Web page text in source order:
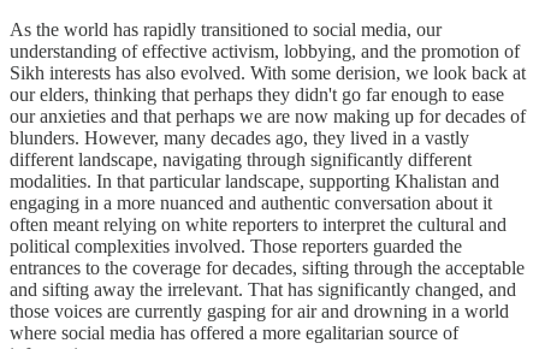
As the world has rapidly transitioned to social media, our
understanding of effective activism, lobbying, and the promotion of
Sikh interests has also evolved. With some derision, we look back at
our elders, thinking that perhaps they didn't go far enough to ease
our anxieties and that perhaps we are now making up for decades of
blunders. However, many decades ago, they lived in a vastly
different landscape, navigating through significantly different
modalities. In that particular landscape, supporting Khalistan and
engaging in a more nuanced and authentic conversation about it
often meant relying on white reporters to interpret the cultural and
political complexities involved. Those reporters guarded the
entrances to the coverage for decades, sifting through the acceptable
and sifting away the irrelevant. That has significantly changed, and
those voices are currently gasping for air and drowning in a world
where social media has offered a more egalitarian source of